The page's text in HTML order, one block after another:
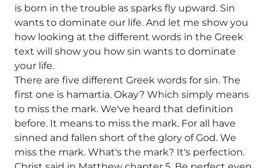
is born in the trouble as sparks fly upward. Sin
wants to dominate our life. And let me show you
how looking at the different words in the Greek
text will show you how sin wants to dominate
your life.
There are five different Greek words for sin. The
first one is hamartia. Okay? Which simply means
to miss the mark. We've heard that definition
before. It means to miss the mark. For all have
sinned and fallen short of the glory of God. We
miss the mark. What's the mark? It's perfection.